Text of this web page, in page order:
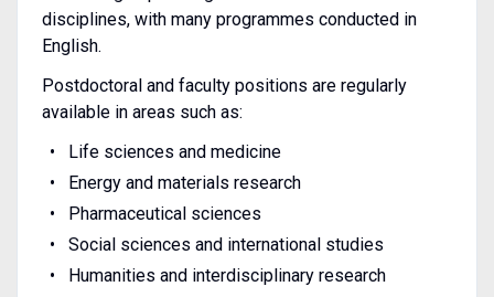
disciplines, with many programmes conducted in
English.
Postdoctoral and faculty positions are regularly
available in areas such as:
Life sciences and medicine
Energy and materials research
Pharmaceutical sciences
Social sciences and international studies
Humanities and interdisciplinary research